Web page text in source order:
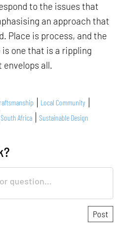
to the issues that
an approach that
Place is process, and the
one that is a rippling
all.
Local Community
South Africa Sustainable Design